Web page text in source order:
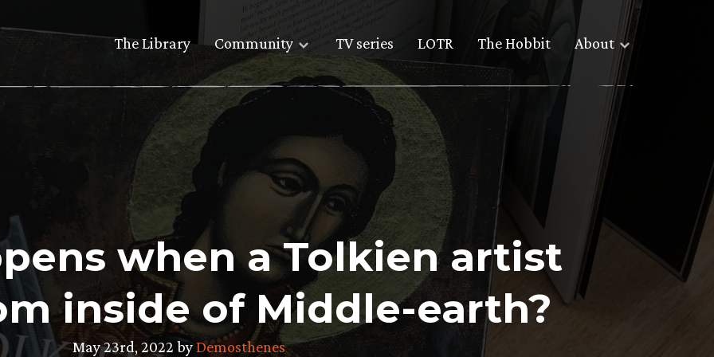
The Library Community TV series LOTR The Hobbit About
when a Tolkien artist
inside of Middle-earth?
May 23rd, 2022 byDemosthenes